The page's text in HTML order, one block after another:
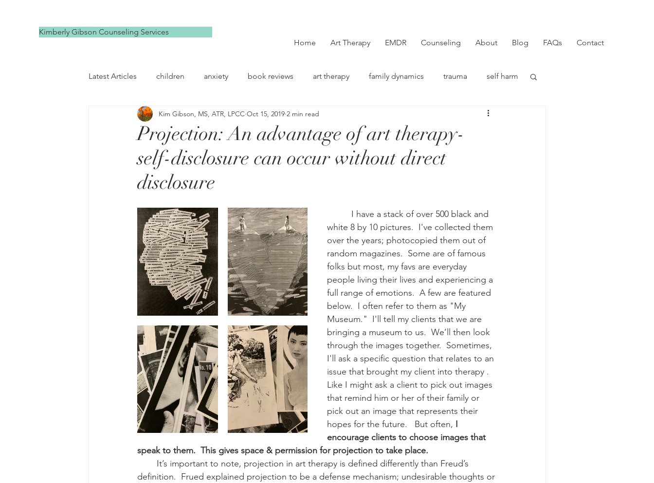
Kimberly Gibson Counseling Services
Home
Art Therapy EMDR Counseling About Blog FAQs Contact
Latest Articles children anxiety book reviews art therapy family dynamics trauma self harm
depression self compassion
Projection: An advantage of art therapy-
self-disclosure​ can occur without direct
disclosure
Kim Gibson, MS, ATR, LPCC Oct 15, 2019 2 min read
I have a stack of over 500 black and
white 8 by 10 pictures.  I've collected them
over the years; photocopied them out of
random magazines.  Some are of famous
folks but most, my favs are everyday
people living their lives and experiencing a
full range of emotions.  A few are featured
below.  I often refer to them as "My
Museum."  I'll tell my clients that we are
bringing a museum to us.  We’ll then look
through the images together.  Sometimes,
I'll ask a specific question that relates to an
issue that brought my client into therapy .
Like I might ask a client to pick out images
that remind him or her of their family or
pick out an image that represents their
hopes for the future.   But often, I
encourage clients to choose images that
speak to them.  This gives space & permission for projection to take place.
definition.  Frued explained projection to be a defense mechanism; undesirable thoughts or